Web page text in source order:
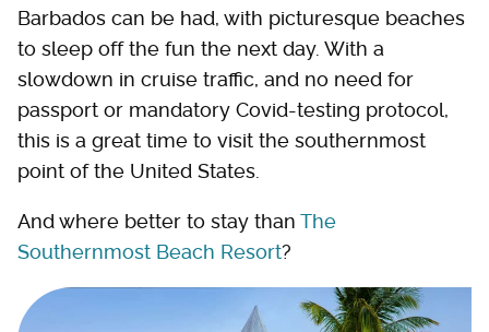
Barbados can be had, with picturesque beaches
to sleep off the fun the next day. With a
slowdown in cruise traffic, and no need for
passport or mandatory Covid-testing protocol,
this is a great time to visit the southernmost
point of the United States.
And where better to stay than The
Southernmost Beach Resort?